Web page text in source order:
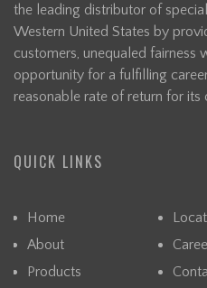
the leading distributor of
Western United States by
customers, unequaled fairness
opportunity for a fulfilling
reasonable rate of return for its
QUICK LINKS
Home
About
Products